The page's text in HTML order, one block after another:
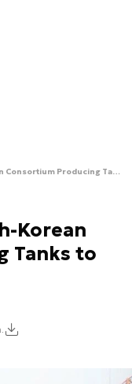
Korean Media: A Polish-Korean Consortium Producing Tanks to be Launched Soon
Korean
Tanks to